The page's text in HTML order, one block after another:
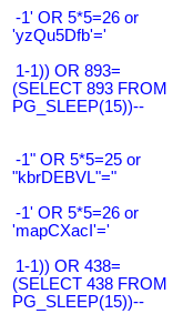
-1' OR 5*5=26 or
'yzQu5Dfb'='
1-1)) OR 893=
(SELECT 893 FROM
PG_SLEEP(15))--
-1" OR 5*5=25 or
"kbrDEBVL"="
-1' OR 5*5=26 or
'mapCXacI'='
1-1)) OR 438=
(SELECT 438 FROM
PG_SLEEP(15))--